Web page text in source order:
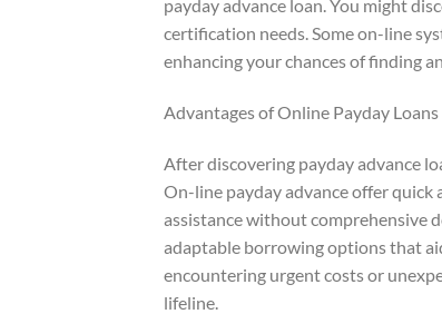
payday advance loan. You might
certification needs. Some on-line
enhancing your chances of finding
Advantages of Online Payday Loans
After discovering payday advance
On-line payday advance offer quick
assistance without comprehensive
adaptable borrowing options that
encountering urgent costs or
lifeline.